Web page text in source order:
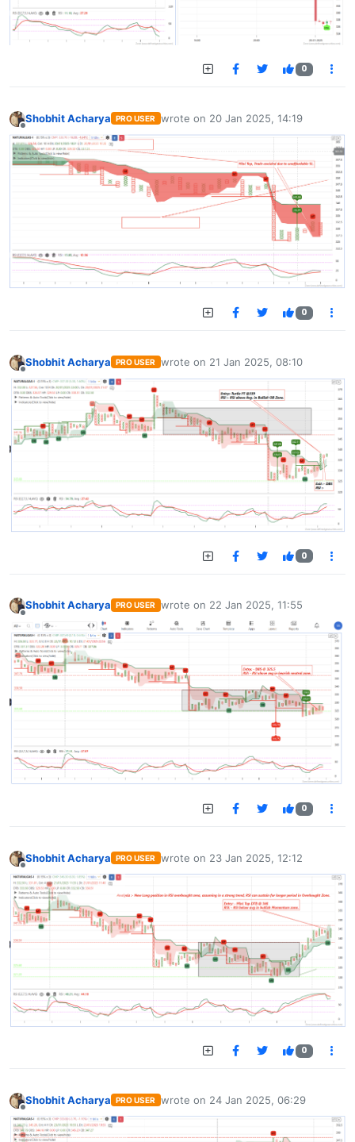
0
Offline
Shobhit Acharya PRO USER wrote on 20 Jan 2025, 14:19
last edited by
0
Offline
Shobhit Acharya PRO USER wrote on 21 Jan 2025, 08:10
last edited by
0
Shobhit Acharya PRO USER wrote on 22 Jan 2025, 11:55
last edited by
0
Offline
Shobhit Acharya PRO USER wrote on 23 Jan 2025, 12:12
last edited by
0
Offline
Shobhit Acharya PRO USER wrote on 24 Jan 2025, 06:29
last edited by